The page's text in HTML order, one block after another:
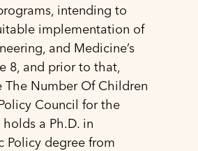
intending to
implementation of
and Medicine’s
8, and prior to that,
The Number Of Children
Council for the
a Ph.D. in
Policy degree from